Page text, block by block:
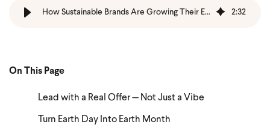
How Sustainable Brands Are Growing Their Earth Day Email Game 2:32
On This Page
Lead with a Real Offer — Not Just a Vibe
Turn Earth Day Into Earth Month